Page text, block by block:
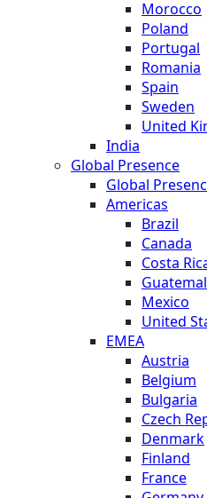
Morocco
Poland
Portugal
Romania
Spain
Sweden
United
India
Global Presence
Global
Americas
Brazil
Canada
Costa
Mexico
United
EMEA
Austria
Belgium
Bulgaria
Czech
Denmark
Finland
France